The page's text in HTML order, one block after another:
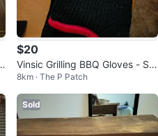
$20
Vinsic Grilling BBQ Gloves - Siz
e L
8km · The P Patch
Sold